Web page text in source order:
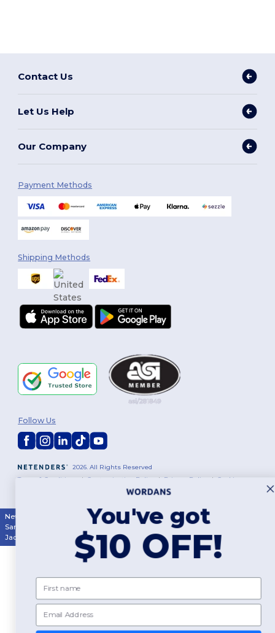
Contact Us
Let Us Help
Our Company
Payment Methods
Shipping Methods
2026. All Rights Reserved
Terms & Conditions
| Customization Policy | Privacy Policy | Cookies
Follow Us
New York Los Angeles |Chicago | Philadelphia
San Antonio
| Dallas | San Jose Austin Fort Worth
Jacksonville
Columbus|Charlotte
You've got
$10 OFF!
First name
Email